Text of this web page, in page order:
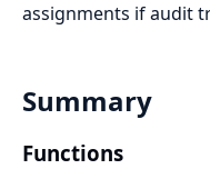
assignments if audit
Summary
Functions